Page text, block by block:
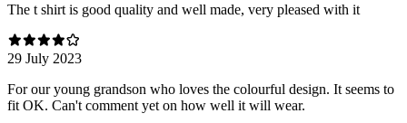
The t shirt is good quality and well made, very pleased with it
29 July 2023
For our young grandson who loves the colourful design. It seems to
fit OK. Can't comment yet on how well it will wear.